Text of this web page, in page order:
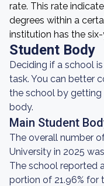
rate. This rate
degrees within a
institution has the
Student Body
Deciding if a school
task. You can better
the school by
body.
Main Student
The overall number
University in 2025
The school reported
portion of 21.96% for